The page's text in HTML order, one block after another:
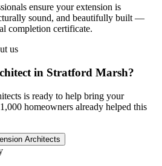
ensure your extension is
sound, and beautifully built —
completion certificate.
us
in Stratford Marsh?
is ready to help bring your
homeowners already helped this
Architects